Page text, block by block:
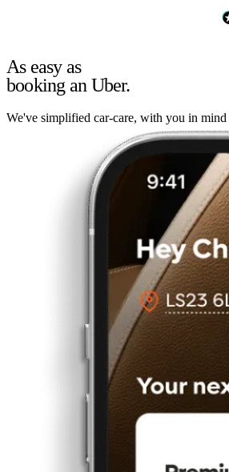
As easy as
booking an Uber.
We've simplified car-care, with you in mind